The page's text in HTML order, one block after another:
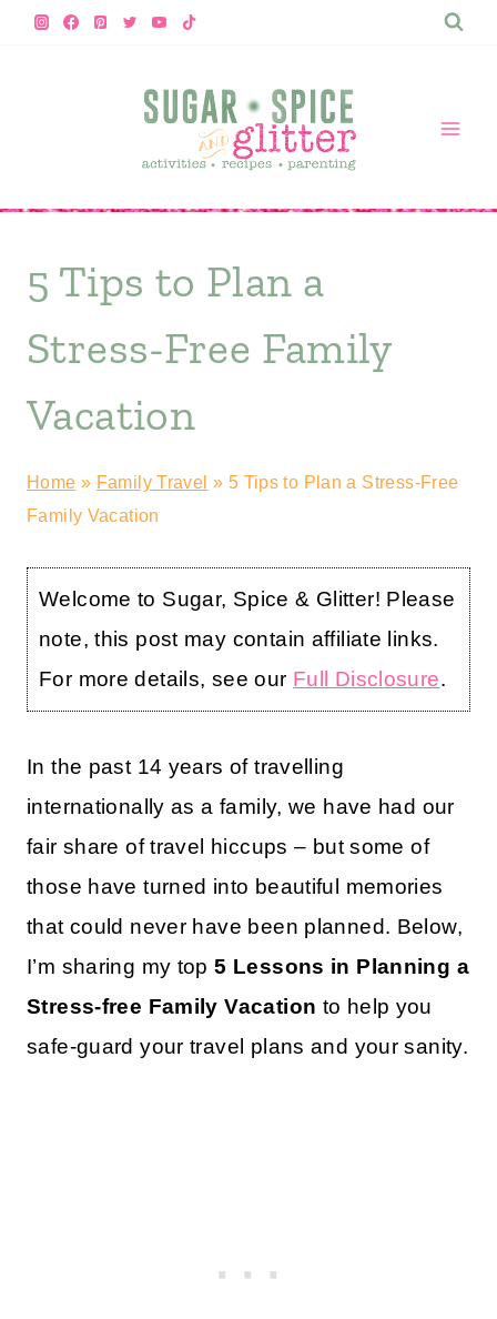
Skip
5 Tips to Plan a
Stress-Free Family
Vacation
Home » Family Travel » 5 Tips to Plan a Stress-Free
Family Vacation
Welcome to Sugar, Spice & Glitter! Please
note, this post may contain affiliate links.
For more details, see our Full Disclosure.
In the past 14 years of travelling
internationally as a family, we have had our
fair share of travel hiccups – but some of
those have turned into beautiful memories
that could never have been planned. Below,
I’m sharing my top5 Lessons in Planning a
Stress-free Family Vacation to help you
safe-guard your travel plans and your sanity.